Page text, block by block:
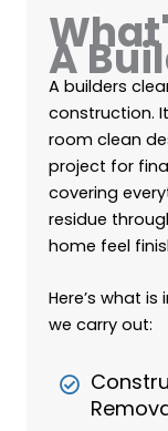
A
A builders
construction.
room clean
project for
covering
residue
home feel
Here’s what
we carry out: